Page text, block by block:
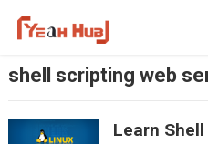
shell scripting web
Learn